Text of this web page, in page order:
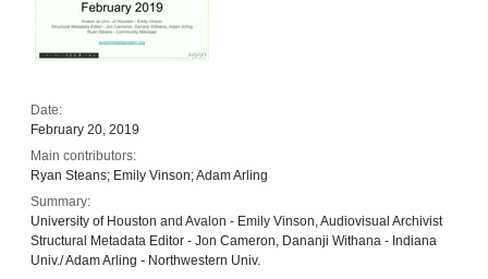
Date:
February 20, 2019
Main contributors:
Ryan Steans; Emily Vinson; Adam Arling
Summary:
University of Houston and Avalon - Emily Vinson, Audiovisual Archivist
Structural Metadata Editor - Jon Cameron, Dananji Withana - Indiana
Univ./ Adam Arling - Northwestern Univ.